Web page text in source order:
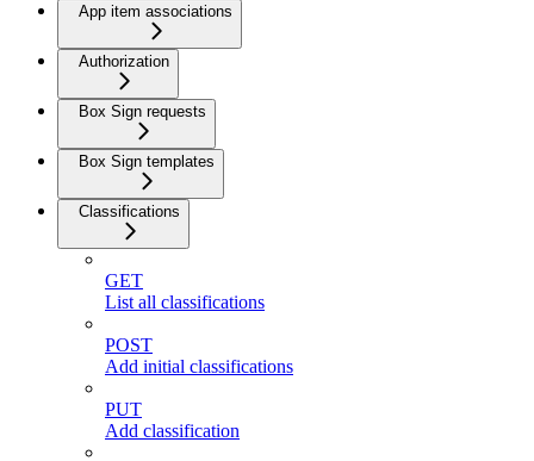
App item associations
Authorization
Box Sign requests
Box Sign templates
Classifications
GET
List all classifications
POST
Add initial classifications
PUT
Add classification